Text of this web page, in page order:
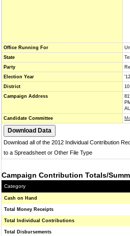
Office Running For
State
Party
Election Year
'12
District
10
Campaign Address
Candidate Committee
Download all of the 2012 Individual Contribution
to a Spreadsheet or Other File Type
Campaign Contribution Totals/
Category
Cash on Hand
Total Money Receipts
Total Individual Contributions
Total Disbursements